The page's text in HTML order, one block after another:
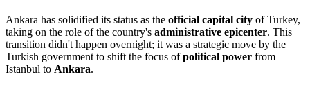
Ankara has solidified its status as the official capital city of Turkey,
taking on the role of the country's administrative epicenter. This
transition didn't happen overnight; it was a strategic move by the
Turkish government to shift the focus ofpolitical power from
Istanbul to Ankara.